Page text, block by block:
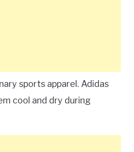
sports apparel. Adidas
cool and dry during